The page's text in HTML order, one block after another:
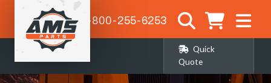
1-800-255-6253
Quick
Quote